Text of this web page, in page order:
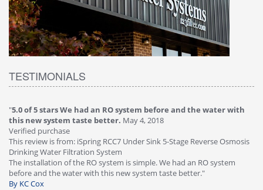
TESTIMONIALS
"5.0 of 5 stars We had an RO system before and the water with
this new system taste better. May 4, 2018
Verified purchase
This review is from: iSpring RCC7 Under Sink 5-Stage Reverse Osmosis
Drinking Water Filtration System
The installation of the RO system is simple. We had an RO system
before and the water with this new system taste better."
By KC Cox